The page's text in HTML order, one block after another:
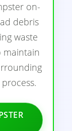
on-
debris
waste
maintain